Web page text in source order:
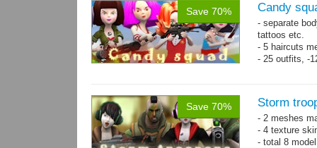
Save 70% Candy
- separate
tattoos etc.
- 5 haircuts
- 25 outfits, -
Save 70% Storm
- 2 meshes
- 4 texture
- total 8